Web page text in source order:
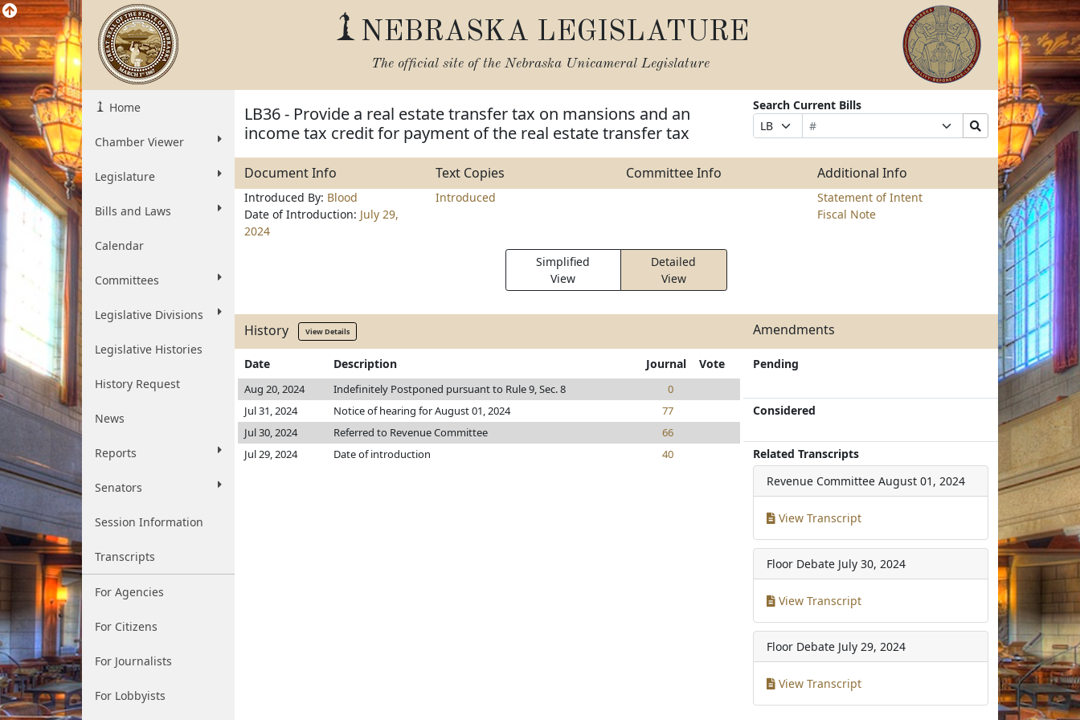
NEBRASKA LEGISLATURE
The official site of the Nebraska Unicameral Legislature
Home
Chamber Viewer
Legislature
Bills and Laws
Calendar
Committees
Legislative Divisions
Legislative Histories
History Request
News
Reports
Senators
Session Information
Transcripts
For Agencies
For Citizens
For Journalists
For Lobbyists
LB36 - Provide a real estate transfer tax on mansions and an
income tax credit for payment of the real estate transfer tax
Search Current Bills
Prefix
Selection
Bill
Number
Suffix
Selection
Search
Bills
Submit
Document Info Text Copies Committee Info Additional Info
Introduced By: Blood
Date of Introduction: July 29,
2024
Introduced
Statement of Intent
Fiscal Note
Simplified
View
Detailed
View
History View Details Amendments
Date Description Journal Vote
Aug 20, 2024 Indefinitely Postponed pursuant to Rule 9, Sec. 8
0
Jul 31, 2024
Notice of hearing for August 01, 2024
77
Jul 30, 2024
Referred to Revenue Committee
66
Jul 29, 2024
Date of introduction 40
Pending
Considered
Related Transcripts
Revenue Committee August 01, 2024
View Transcript
Floor Debate July 30, 2024
View Transcript
Floor Debate July 29, 2024
View Transcript